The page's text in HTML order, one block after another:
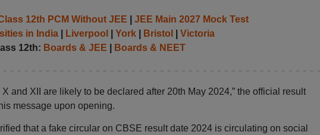
12th PCM Without JEE
JEE Main 2027 Mock Test
in India| Liverpool York| Bristol
Victoria
12th: Boards & JEE Boards & NEET
and XII are likely to be declared after 20th May 2024,” the official result
message upon opening.
that a fake circular on CBSE result date 2024 is circulating on social